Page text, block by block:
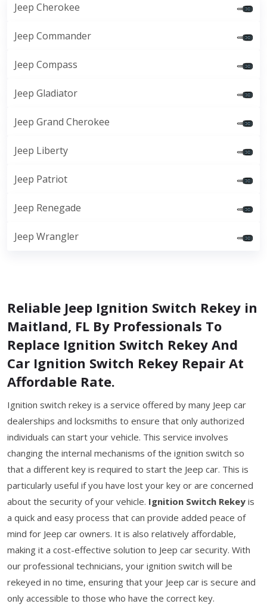
Jeep Cherokee
Jeep Commander
Jeep Compass
Jeep Gladiator
Jeep Grand Cherokee
Jeep Liberty
Jeep Patriot
Jeep Renegade
Jeep Wrangler
Reliable Jeep Ignition Switch Rekey in
Maitland, FL By Professionals To
Replace Ignition Switch Rekey And
Car Ignition Switch Rekey Repair At
Affordable Rate.
Ignition switch rekey is a service offered by many Jeep car
dealerships and locksmiths to ensure that only authorized
individuals can start your vehicle. This service involves
changing the internal mechanisms of the ignition switch so
that a different key is required to start the Jeep car. This is
particularly useful if you have lost your key or are concerned
about the security of your vehicle. Ignition Switch Rekey is
a quick and easy process that can provide added peace of
mind for Jeep car owners. It is also relatively affordable,
making it a cost-effective solution to Jeep car security. With
our professional technicians, your ignition switch will be
rekeyed in no time, ensuring that your Jeep car is secure and
only accessible to those who have the correct key.